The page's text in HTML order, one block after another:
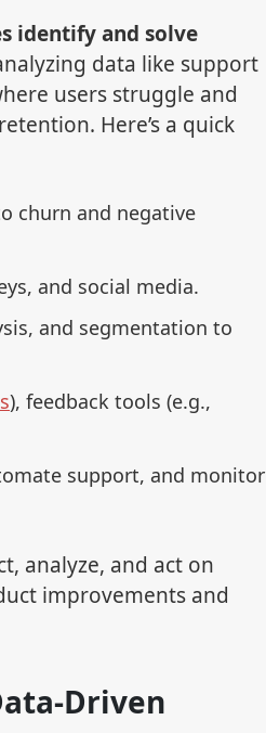
identify and solve
data like support
users struggle and
Here’s a quick
churn and negative
and social media.
and segmentation to
), feedback tools (e.g.,
support, and monitor
analyze, and act on
improvements and
Driven